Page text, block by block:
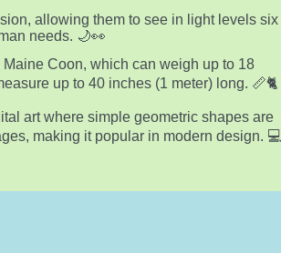
allowing them to see in light levels six
needs. 🌙👀
Coon, which can weigh up to 18
up to 40 inches (1 meter) long. 📏🐈
art where simple geometric shapes are
making it popular in modern design. 💻